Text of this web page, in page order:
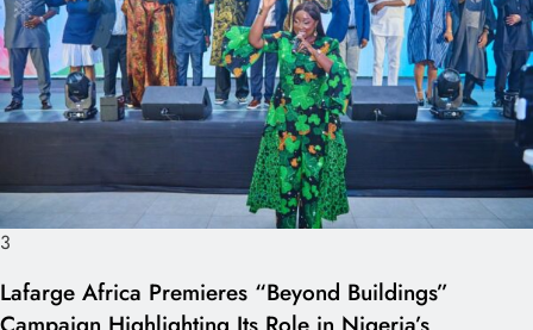
3
Lafarge Africa Premieres “Beyond Buildings”